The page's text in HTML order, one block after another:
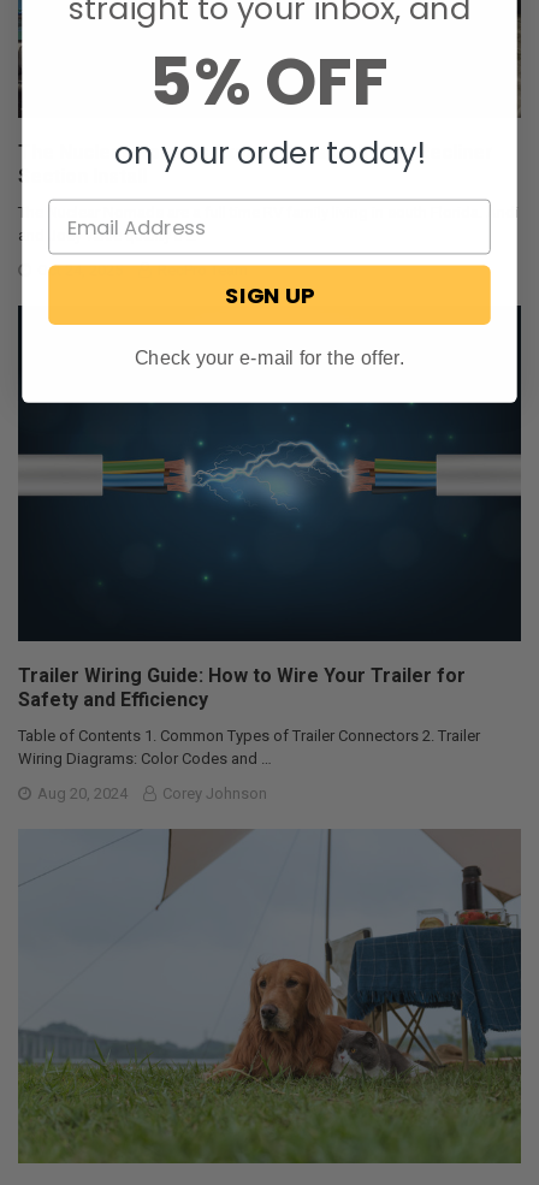
The Nuclear Nomads Expand Sofa with New Recliner
Section Install
The Nuclear Nomads are a full time RV family living in south Florida. Andi
and Joey value quality ti …
Oct 24, 2025
RecPro Team
Trailer Wiring Guide: How to Wire Your Trailer for
Safety and Efficiency
Table of Contents 1. Common Types of Trailer Connectors 2. Trailer
Wiring Diagrams: Color Codes and …
Aug 20, 2024
Corey Johnson
straight to your inbox, and
5% OFF
on your order today!
SIGN UP
Check your e-mail for the offer.